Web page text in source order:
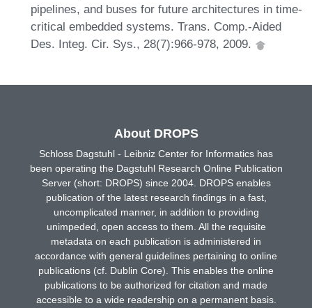
pipelines, and buses for future architectures in time-
critical embedded systems. Trans. Comp.-Aided
Des. Integ. Cir. Sys., 28(7):966-978, 2009.
About DROPS
Schloss Dagstuhl - Leibniz Center for Informatics has
been operating the Dagstuhl Research Online Publication
Server (short: DROPS) since 2004. DROPS enables
publication of the latest research findings in a fast,
uncomplicated manner, in addition to providing
unimpeded, open access to them. All the requisite
metadata on each publication is administered in
accordance with general guidelines pertaining to online
publications (cf. Dublin Core). This enables the online
publications to be authorized for citation and made
accessible to a wide readership on a permanent basis.